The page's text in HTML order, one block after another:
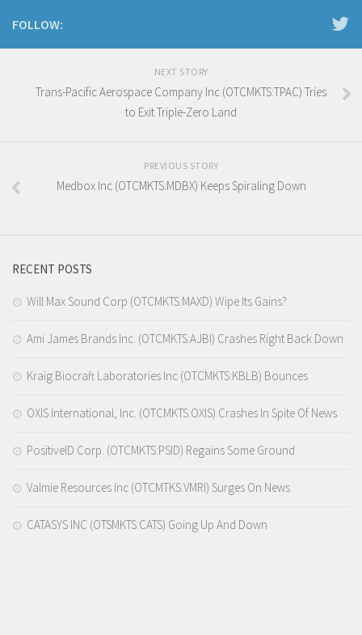
FOLLOW:
NEXT STORY
Trans-Pacific Aerospace Company Inc (OTCMKTS:TPAC) Tries
to Exit Triple-Zero Land
PREVIOUS STORY
Medbox Inc (OTCMKTS:MDBX) Keeps Spiraling Down
RECENT POSTS
Will Max Sound Corp (OTCMKTS:MAXD) Wipe Its Gains?
Ami James Brands Inc. (OTCMKTS:AJBI) Crashes Right Back Down
Kraig Biocraft Laboratories Inc (OTCMKTS:KBLB) Bounces
OXIS International, Inc. (OTCMKTS:OXIS) Crashes In Spite Of News
PositiveID Corp. (OTCMKTS:PSID) Regains Some Ground
Valmie Resources Inc (OTCMTKS:VMRI) Surges On News
CATASYS INC (OTSMKTS:CATS) Going Up And Down